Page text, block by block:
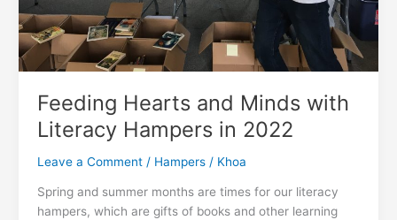
Feeding Hearts and Minds with
Literacy Hampers in 2022
Leave a Comment / Hampers/ Khoa
Spring and summer months are times for our literacy
hampers, which are gifts of books and other learning